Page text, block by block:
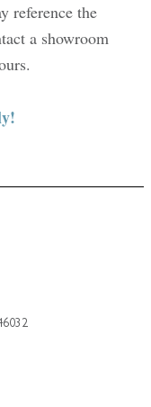
reference the
a showroom